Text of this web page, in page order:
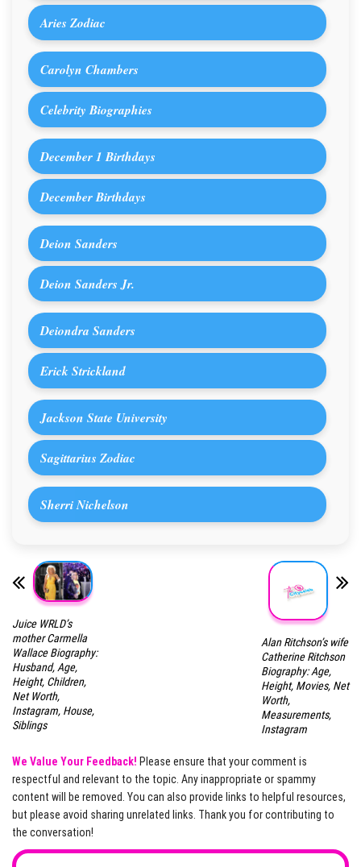
Aries Zodiac
Carolyn Chambers
Celebrity Biographies
December 1 Birthdays
December Birthdays
Deion Sanders
Deion Sanders Jr.
Deiondra Sanders
Erick Strickland
Jackson State University
Sagittarius Zodiac
Sherri Nichelson
Juice WRLD’s
mother Carmella
Wallace Biography:
Husband, Age,
Height, Children,
Net Worth,
Instagram, House,
Siblings
Alan Ritchson’s wife
Catherine Ritchson
Biography: Age,
Height, Movies, Net
Worth,
Measurements,
Instagram
We Value Your Feedback! Please ensure that your comment is
respectful and relevant to the topic. Any inappropriate or spammy
content will be removed. You can also provide links to helpful resources,
but please avoid sharing unrelated links. Thank you for contributing to
the conversation!